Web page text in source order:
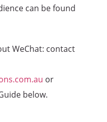
can be found
WeChat: contact
or
below.